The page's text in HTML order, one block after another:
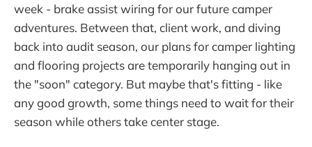
week - brake assist wiring for our future camper
adventures. Between that, client work, and diving
back into audit season, our plans for camper lighting
and flooring projects are temporarily hanging out in
the "soon" category. But maybe that's fitting - like
any good growth, some things need to wait for their
season while others take center stage.